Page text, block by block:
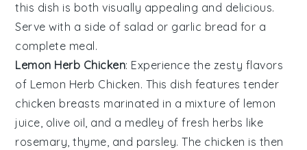
this dish is both visually appealing and delicious.
Serve with a side of salad or garlic bread for a
complete meal.
Lemon Herb Chicken: Experience the zesty flavors
of Lemon Herb Chicken. This dish features tender
chicken breasts marinated in a mixture of lemon
juice, olive oil, and a medley offresh herbs like
rosemary,thyme, and parsley. The chicken is then